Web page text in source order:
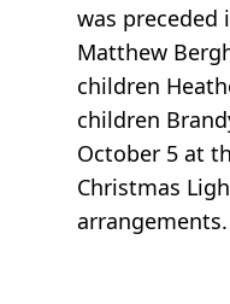
was preceded
Matthew
children
children
October 5 at
Christmas
arrangements.